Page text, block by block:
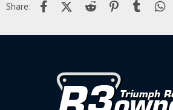
Share: FacebookX (Twitter)
Reddit PinterestTumblr